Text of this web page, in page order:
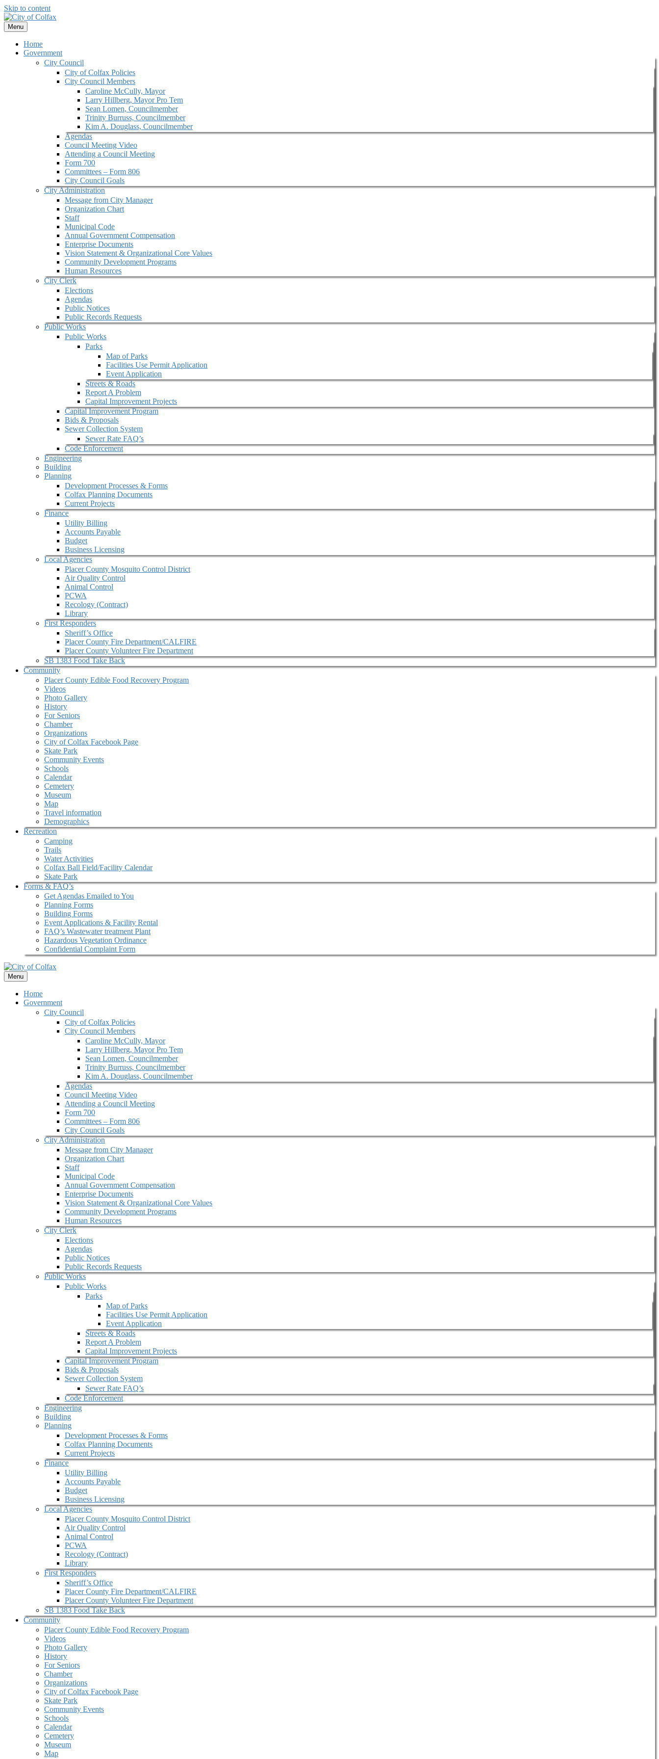
Skip to content
Menu
Home
Government
City Council
City of Colfax Policies
City Council Members
Caroline McCully, Mayor
Larry Hillberg, Mayor Pro Tem
Sean Lomen, Councilmember
Trinity Burruss, Councilmember
Kim A. Douglass, Councilmember
Agendas
Council Meeting Video
Attending a Council Meeting
Form 700
Committees – Form 806
City Council Goals
City Administration
Message from City Manager
Organization Chart
Staff
Municipal Code
Annual Government Compensation
Enterprise Documents
Vision Statement & Organizational Core Values
Community Development Programs
Human Resources
City Clerk
Elections
Agendas
Public Notices
Public Records Requests
Public Works
Public Works
Parks
Map of Parks
Facilities Use Permit Application
Event Application
Streets & Roads
Report A Problem
Capital Improvement Projects
Capital Improvement Program
Bids & Proposals
Sewer Collection System
Sewer Rate FAQ’s
Code Enforcement
Engineering
Building
Planning
Development Processes & Forms
Colfax Planning Documents
Current Projects
Finance
Utility Billing
Accounts Payable
Budget
Business Licensing
Local Agencies
Placer County Mosquito Control District
Air Quality Control
Animal Control
PCWA
Recology (Contract)
Library
First Responders
Sheriff’s Office
Placer County Fire Department/CALFIRE
Placer County Volunteer Fire Department
SB 1383 Food Take Back
Community
Placer County Edible Food Recovery Program
Videos
Photo Gallery
History
For Seniors
Chamber
Organizations
City of Colfax Facebook Page
Skate Park
Community Events
Schools
Calendar
Cemetery
Museum
Map
Travel information
Demographics
Recreation
Camping
Trails
Water Activities
Colfax Ball Field/Facility Calendar
Skate Park
Forms & FAQ’s
Get Agendas Emailed to You
Planning Forms
Building Forms
Event Applications & Facility Rental
FAQ’s Wastewater treatment Plant
Hazardous Vegetation Ordinance
Confidential Complaint Form
Menu
Home
Government
City Council
City of Colfax Policies
City Council Members
Caroline McCully, Mayor
Larry Hillberg, Mayor Pro Tem
Sean Lomen, Councilmember
Trinity Burruss, Councilmember
Kim A. Douglass, Councilmember
Agendas
Council Meeting Video
Attending a Council Meeting
Form 700
Committees – Form 806
City Council Goals
City Administration
Message from City Manager
Organization Chart
Staff
Municipal Code
Annual Government Compensation
Enterprise Documents
Vision Statement & Organizational Core Values
Community Development Programs
Human Resources
City Clerk
Elections
Agendas
Public Notices
Public Records Requests
Public Works
Public Works
Parks
Map of Parks
Facilities Use Permit Application
Event Application
Streets & Roads
Report A Problem
Capital Improvement Projects
Capital Improvement Program
Bids & Proposals
Sewer Collection System
Sewer Rate FAQ’s
Code Enforcement
Engineering
Building
Planning
Development Processes & Forms
Colfax Planning Documents
Current Projects
Finance
Utility Billing
Accounts Payable
Budget
Business Licensing
Local Agencies
Placer County Mosquito Control District
Air Quality Control
Animal Control
PCWA
Recology (Contract)
Library
First Responders
Sheriff’s Office
Placer County Fire Department/CALFIRE
Placer County Volunteer Fire Department
SB 1383 Food Take Back
Community
Placer County Edible Food Recovery Program
Videos
Photo Gallery
History
For Seniors
Chamber
Organizations
City of Colfax Facebook Page
Skate Park
Community Events
Schools
Calendar
Cemetery
Museum
Map